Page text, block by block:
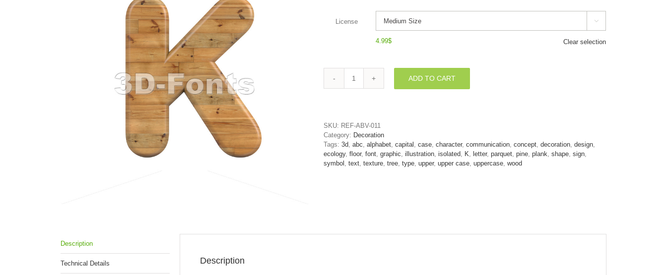
License 
4.99$ Clear selection
Uppercase
Capital
3d
font
quantity
ADD TO CART
SKU: REF-ABV-011
Category: Decoration
Tags: 3d, abc, alphabet, capital , case, character, communication, concept, decoration, design,
ecology, floor, font, graphic, illustration, isolated, K, letter, parquet, pine, plank, shape, sign,
symbol , text, texture, tree, type, upper, upper case, uppercase, wood
Description
Technical Details Description